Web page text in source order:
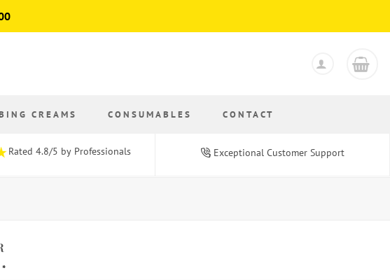
CREAMS CONSUMABLES CONTACT
Rated 4.8/5 by Professionals Exceptional Customer Support
*Required